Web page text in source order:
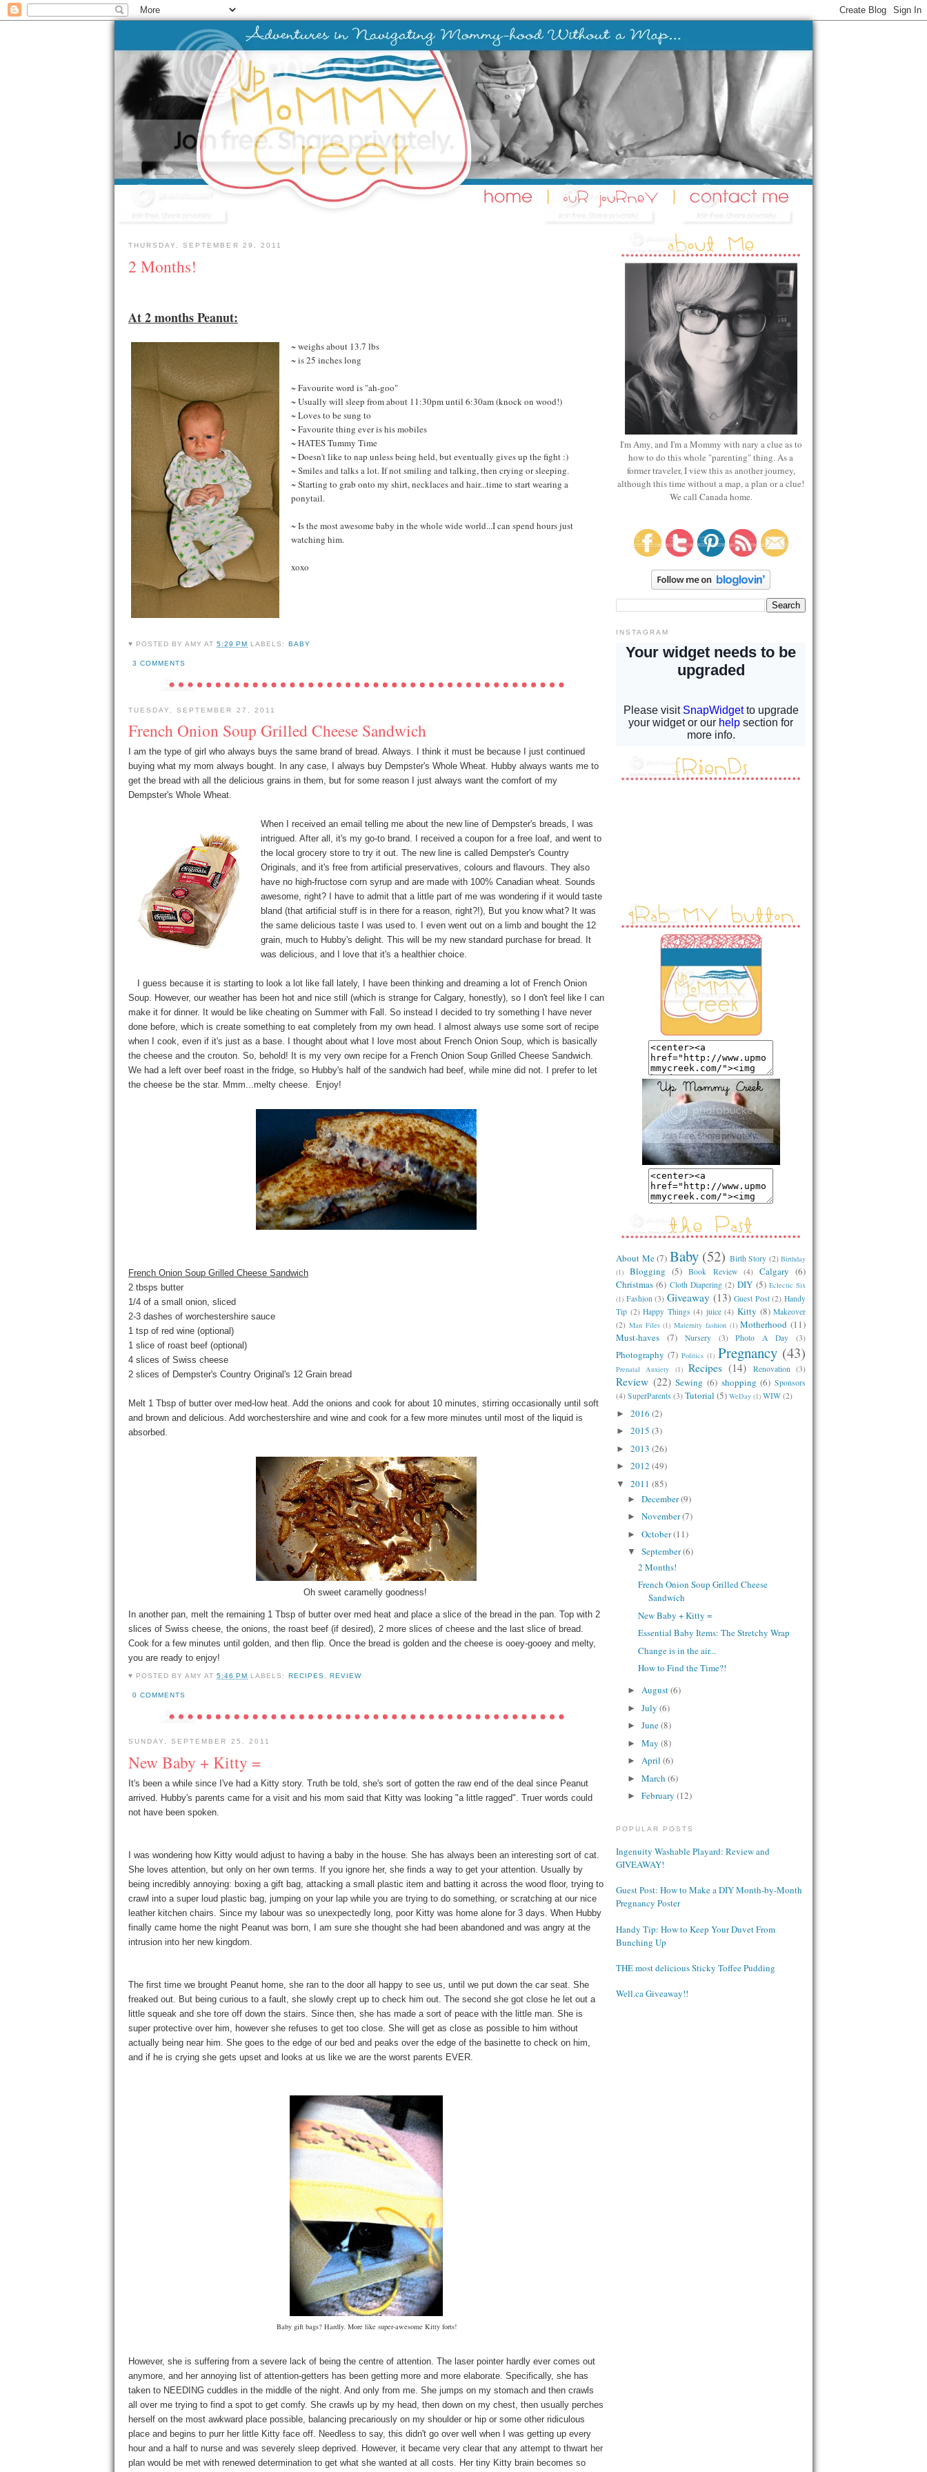
THURSDAY, SEPTEMBER 29, 2011
2 Months!
At 2 months Peanut:
~ weighs about 13.7 lbs
~ is 25 inches long
~ Favourite word is "ah-goo"
~ Usually will sleep from about 11:30pm until 6:30am (knock on wood!)
~ Loves to be sung to
~ Favourite thing ever is his mobiles
~ HATES Tummy Time
~ Doesn't like to nap unless being held, but eventually gives up the fight :)
~ Smiles and talks a lot. If not smiling and talking, then crying or sleeping.
~ Starting to grab onto my shirt, necklaces and hair...time to start wearing a
ponytail.
~ Is the most awesome baby in the whole wide world...I can spend hours just
watching him.
xoxo
♥ POSTED BYAMY AT5:29 PM LABELS: BABY
3 COMMENTS
TUESDAY, SEPTEMBER 27, 2011
French Onion Soup Grilled Cheese Sandwich
I am the type of girl who always buys the same brand of bread. Always. I think it must be because I just continued
buying what my mom always bought. In any case, I always buy Dempster's Whole Wheat. Hubby always wants me to
get the bread with all the delicious grains in them, but for some reason I just always want the comfort of my
Dempster's Whole Wheat.
When I received an email telling me about the new line of Dempster's breads, I was
intrigued. After all, it's my go-to brand. I received a coupon for a free loaf, and went to
the local grocery store to try it out. The new line is called Dempster's Country
Originals, and it's free from artificial preservatives, colours and flavours. They also
have no high-fructose corn syrup and are made with 100% Canadian wheat. Sounds
awesome, right? I have to admit that a little part of me was wondering if it would taste
bland (that artificial stuff is in there for a reason, right?!), But you know what? It was
the same delicious taste I was used to. I even went out on a limb and bought the 12
grain, much to Hubby's delight. This will be my new standard purchase for bread. It
was delicious, and I love that it's a healthier choice.
I guess because it is starting to look a lot like fall lately, I have been thinking and dreaming a lot of French Onion
Soup. However, our weather has been hot and nice still (which is strange for Calgary, honestly), so I don't feel like I can
make it for dinner. It would be like cheating on Summer with Fall. So instead I decided to try something I have never
done before, which is create something to eat completely from my own head. I almost always use some sort of recipe
when I cook, even if it's just as a base. I thought about what I love most about French Onion Soup, which is basically
the cheese and the crouton. So, behold! It is my very own recipe for a French Onion Soup Grilled Cheese Sandwich.
We had a left over beef roast in the fridge, so Hubby's half of the sandwich had beef, while mine did not. I prefer to let
the cheese be the star. Mmm...melty cheese. Enjoy!
French Onion Soup Grilled Cheese Sandwich
2 tbsps butter
1/4 of a small onion, sliced
2-3 dashes of worchestershire sauce
1 tsp of red wine (optional)
1 slice of roast beef (optional)
4 slices of Swiss cheese
2 slices of Dempster's Country Original's 12 Grain bread
Melt 1 Tbsp of butter over med-low heat. Add the onions and cook for about 10 minutes, stirring occasionally until soft
and brown and delicious. Add worchestershire and wine and cook for a few more minutes until most of the liquid is
absorbed.
Oh sweet caramelly goodness!
In another pan, melt the remaining 1 Tbsp of butter over med heat and place a slice of the bread in the pan. Top with 2
slices of Swiss cheese, the onions, the roast beef (if desired), 2 more slices of cheese and the last slice of bread.
Cook for a few minutes until golden, and then flip. Once the bread is golden and the cheese is ooey-gooey and melty,
you are ready to enjoy!
♥ POSTED BYAMY AT5:46 PM LABELS: RECIPES, REVIEW
0 COMMENTS
SUNDAY, SEPTEMBER 25, 2011
New Baby + Kitty =
It's been a while since I've had a Kitty story. Truth be told, she's sort of gotten the raw end of the deal since Peanut
arrived. Hubby's parents came for a visit and his mom said that Kitty was looking "a little ragged". Truer words could
not have been spoken.
I was wondering how Kitty would adjust to having a baby in the house. She has always been an interesting sort of cat.
She loves attention, but only on her own terms. If you ignore her, she finds a way to get your attention. Usually by
being incredibly annoying: boxing a gift bag, attacking a small plastic item and batting it across the wood floor, trying to
crawl into a super loud plastic bag, jumping on your lap while you are trying to do something, or scratching at our nice
leather kitchen chairs. Since my labour was so unexpectedly long, poor Kitty was home alone for 3 days. When Hubby
finally came home the night Peanut was born, I am sure she thought she had been abandoned and was angry at the
intrusion into her new kingdom.
The first time we brought Peanut home, she ran to the door all happy to see us, until we put down the car seat. She
freaked out. But being curious to a fault, she slowly crept up to check him out. The second she got close he let out a
little squeak and she tore off down the stairs. Since then, she has made a sort of peace with the little man. She is
super protective over him, however she refuses to get too close. She will get as close as possible to him without
actually being near him. She goes to the edge of our bed and peaks over the edge of the basinette to check on him,
and if he is crying she gets upset and looks at us like we are the worst parents EVER.
Baby gift bags? Hardly. More like super-awesome Kitty forts!
However, she is suffering from a severe lack of being the centre of attention. The laser pointer hardly ever comes out
anymore, and her annoying list of attention-getters has been getting more and more elaborate. Specifically, she has
taken to NEEDING cuddles in the middle of the night. And only from me. She jumps on my stomach and then crawls
all over me trying to find a spot to get comfy. She crawls up by my head, then down on my chest, then usually perches
herself on the most awkward place possible, balancing precariously on my shoulder or hip or some other ridiculous
place and begins to purr her little Kitty face off. Needless to say, this didn't go over well when I was getting up every
hour and a half to nurse and was severely sleep deprived. However, it became very clear that any attempt to thwart her
plan would be met with renewed determination to get what she wanted at all costs. Her tiny Kitty brain becomes so
I'm Amy, and I'm a Mommy with nary a clue as to
how to do this whole "parenting" thing. As a
former traveler, I view this as another journey,
although this time without a map, a plan or a clue!
We call Canada home.
INSTAGRAM
About Me(7) Baby (52) Birth Story (2) Birthday
(1)
Blogging (5) Book Review (4) Calgary (6)
Christmas (6) Cloth Diapering (2) DIY (5) Eclectic Six
(1) Fashion (3) Giveaway (13) Guest Post (2) Handy
Tip (2) Happy Things (4) juice (4) Kitty (8) Makeover
(2) Man Files (1) Maternity fashion (1) Motherhood (11)
Must-haves
(7) Nursery (3) Photo A Day (3)
Photography (7) Politics (1) Pregnancy (43)
Prenatal Anxiety (1) Recipes (14) Renovation (3)
Review (22) Sewing (6) shopping (6) Sponsors
(4) SuperParents (3) Tutorial (5) WeDay (1) WIW (2)
► 2016 (2)
► 2015 (3)
► 2013 (26)
► 2012 (49)
▼ 2011 (85)
► December(9)
► November(7)
► October(11)
▼ September(6)
2 Months!
French Onion Soup Grilled Cheese
Sandwich
New Baby + Kitty =
Essential Baby Items: The Stretchy Wrap
Change is in the air...
How to Find the Time?!
► August(6)
► July (6)
► June(8)
► May (8)
► April (6)
► March (6)
► February (12)
POPULAR POSTS
Ingenuity Washable Playard: Review and
GIVEAWAY!
Guest Post: How to Make a DIY Month-by-Month
Pregnancy Poster
Handy Tip: How to Keep Your Duvet From
Bunching Up
THE most delicious Sticky Toffee Pudding
Well.ca Giveaway!!